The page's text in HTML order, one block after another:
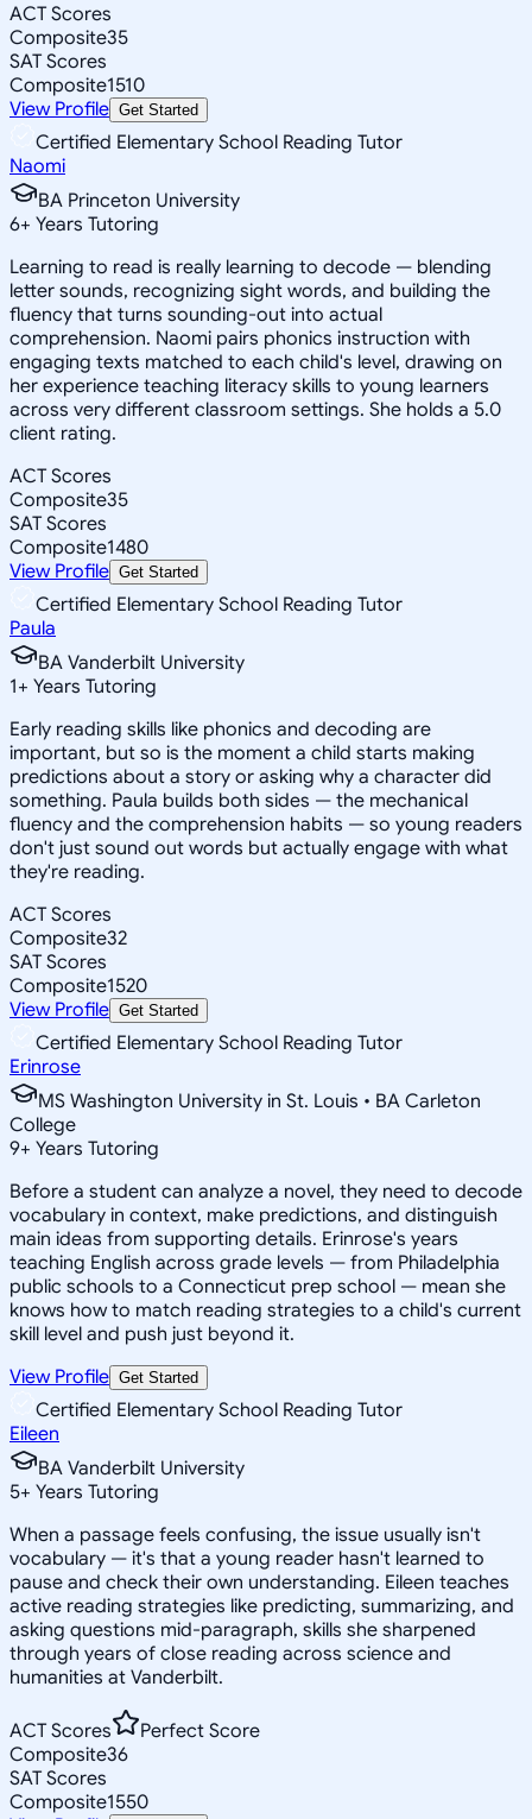
ACT Scores
Composite35
SAT Scores
Composite1510
View Profile Get Started
Certified Elementary School Reading Tutor
Naomi
BA Princeton University
6+ Years Tutoring
Learning to read is really learning to decode — blending
letter sounds, recognizing sight words, and building the
fluency that turns sounding-out into actual
comprehension. Naomi pairs phonics instruction with
engaging texts matched to each child's level, drawing on
her experience teaching literacy skills to young learners
across very different classroom settings. She holds a 5.0
client rating.
ACT Scores
Composite35
SAT Scores
Composite1480
View Profile Get Started
Certified Elementary School Reading Tutor
Paula
BA Vanderbilt University
1+ Years Tutoring
Early reading skills like phonics and decoding are
important, but so is the moment a child starts making
predictions about a story or asking why a character did
something. Paula builds both sides — the mechanical
fluency and the comprehension habits — so young readers
don't just sound out words but actually engage with what
they're reading.
ACT Scores
Composite32
SAT Scores
Composite1520
View Profile Get Started
Certified Elementary School Reading Tutor
Erinrose
MS Washington University in St. Louis • BA Carleton
College
9+ Years Tutoring
Before a student can analyze a novel, they need to decode
vocabulary in context, make predictions, and distinguish
main ideas from supporting details. Erinrose's years
teaching English across grade levels — from Philadelphia
public schools to a Connecticut prep school — mean she
knows how to match reading strategies to a child's current
skill level and push just beyond it.
View Profile Get Started
Certified Elementary School Reading Tutor
Eileen
BA Vanderbilt University
5+ Years Tutoring
When a passage feels confusing, the issue usually isn't
vocabulary — it's that a young reader hasn't learned to
pause and check their own understanding. Eileen teaches
active reading strategies like predicting, summarizing, and
asking questions mid-paragraph, skills she sharpened
through years of close reading across science and
humanities at Vanderbilt.
ACT Scores
Perfect Score
Composite36
SAT Scores
Composite1550